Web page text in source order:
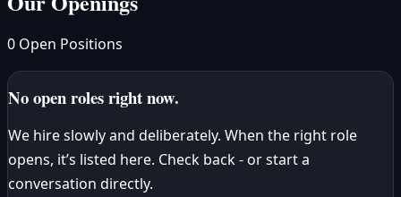
0 Open Positions
No open roles right now.
We hire slowly and deliberately. When the right role
opens, it’s listed here. Check back - or start a
conversation directly.